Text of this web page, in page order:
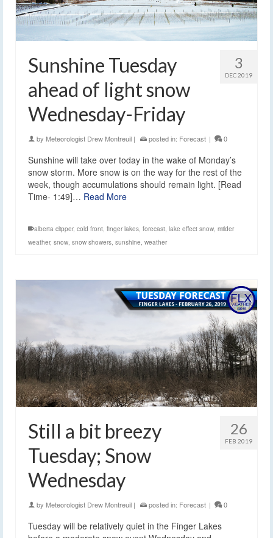
3
DEC 2019
Sunshine Tuesday
ahead of light snow
Wednesday-Friday
by Meteorologist Drew Montreuil | posted in: Forecast | 0
Sunshine will take over today in the wake of Monday’s
snow storm. More snow is on the way for the rest of the
week, though accumulations should remain light. [Read
Time- 1:49]… Read More
alberta clipper, cold front, finger lakes, forecast, lake effect snow, milder
weather, snow, snow showers, sunshine, weather
26
FEB 2019
Still a bit breezy
Tuesday; Snow
Wednesday
by Meteorologist Drew Montreuil | posted in: Forecast | 0
Tuesday will be relatively quiet in the Finger Lakes